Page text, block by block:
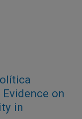
on
in